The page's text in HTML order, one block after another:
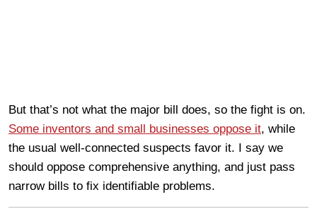
But that’s not what the major bill does, so the fight is on.
Some inventors and small businesses oppose it, while
the usual well-connected suspects favor it. I say we
should oppose comprehensive anything, and just pass
narrow bills to fix identifiable problems.